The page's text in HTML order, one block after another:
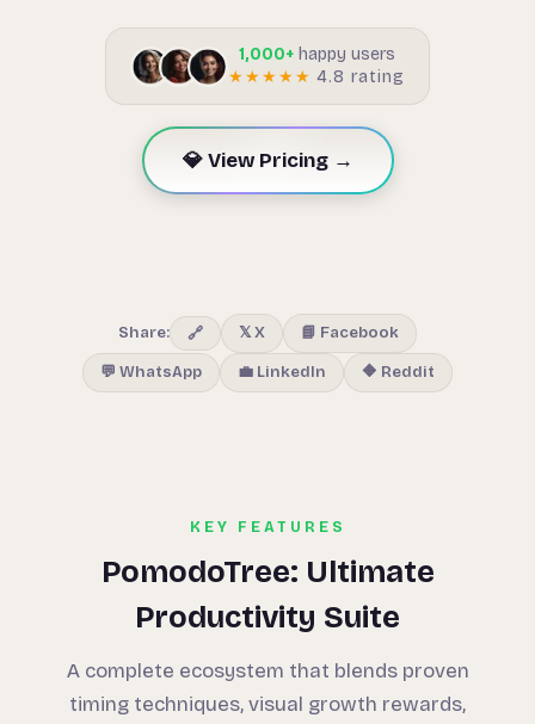
1,000+happy users
★★★★★ 4.8 rating
💎 View Pricing →
Share: 🔗 𝕏 X 📘 Facebook
💬 WhatsApp 💼 LinkedIn 🔶 Reddit
KEY FEATURES
PomodoTree: Ultimate
Productivity Suite
A complete ecosystem that blends proven
timing techniques, visual growth rewards,